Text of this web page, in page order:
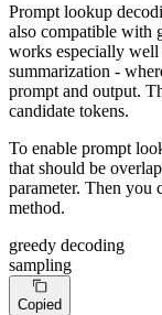
Prompt lookup
also compatible with
works especially well
summarization -
prompt and output.
candidate tokens.
To enable prompt
that should be
parameter. Then you
method.
greedy decoding
sampling
Copied